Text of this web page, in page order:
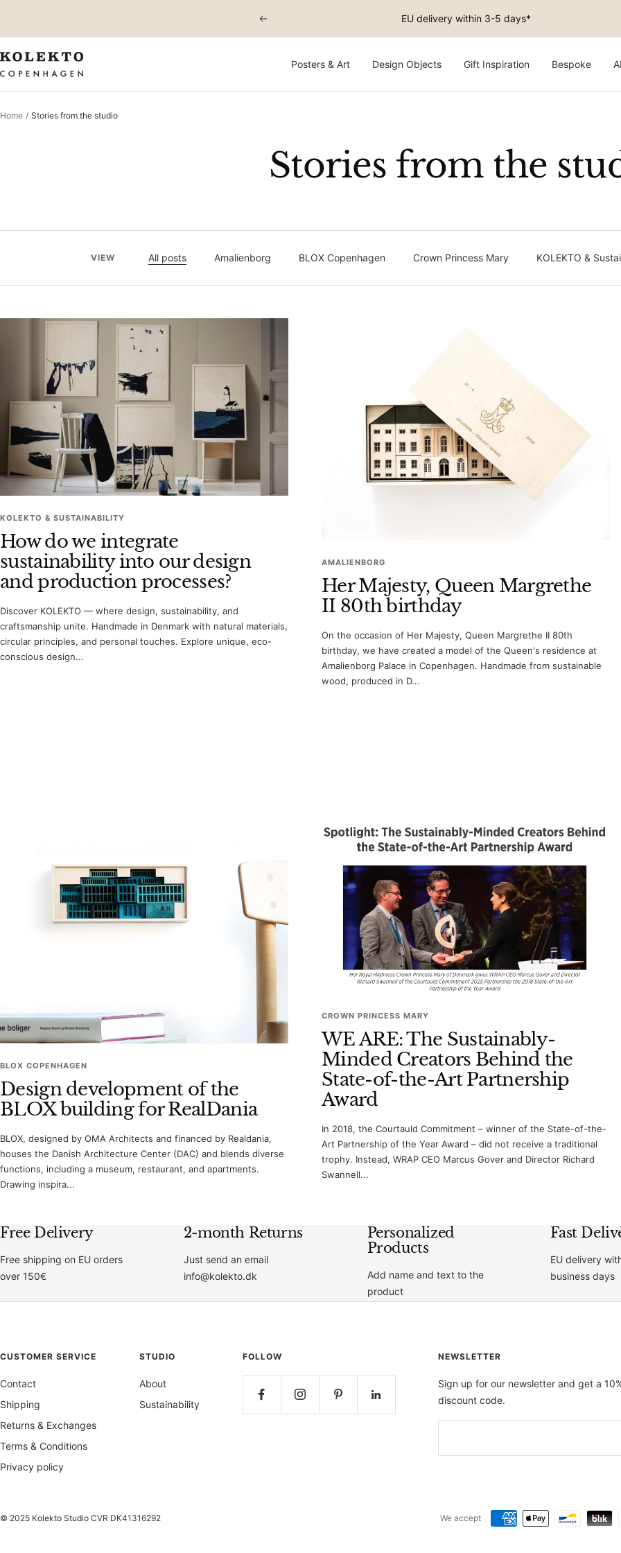
content
Previous EU delivery within 3-5 days*
Posters & Art Design Objects Gift Inspiration Bespoke
KOLEKTO
Home Stories from the studio
Stories from the
VIEW All posts Amalienborg BLOX Copenhagen Crown Princess Mary KOLEKTO &
KOLEKTO & SUSTAINABILITY
How do we integrate
sustainability into our design
and production processes?
Discover KOLEKTO — where design, sustainability, and
craftsmanship unite. Handmade in Denmark with natural materials,
circular principles, and personal touches. Explore unique, eco-
conscious design...
AMALIENBORG
Her Majesty, Queen Margrethe
II 80th birthday
On the occasion of Her Majesty, Queen Margrethe II 80th
birthday, we have created a model of the Queen's residence at
Amalienborg Palace in Copenhagen. Handmade from sustainable
wood, produced in D...
BLOX COPENHAGEN
Design development of the
BLOX building for RealDania
BLOX, designed by OMA Architects and financed by Realdania,
houses the Danish Architecture Center (DAC) and blends diverse
functions, including a museum, restaurant, and apartments.
Drawing inspira...
CROWN PRINCESS MARY
WE ARE: The Sustainably-
Minded Creators Behind the
State-of-the-Art Partnership
Award
In 2018, the Courtauld Commitment – winner of the State-of-the-
Art Partnership of the Year Award – did not receive a traditional
trophy. Instead, WRAP CEO Marcus Gover and Director Richard
Swannell...
Free Delivery
Free shipping on EU orders
over 150€
2-month Returns
Just send an email
info@kolekto.dk
Personalized
Products
Add name and text to the
product
Fast
EU delivery
business days
CUSTOMER SERVICE
Contact
Shipping
Returns & Exchanges
Terms & Conditions
Privacy policy
STUDIO
About
Sustainability
FOLLOW NEWSLETTER
Sign up for our newsletter and get a
discount code.
© 2025 Kolekto Studio CVR DK41316292 We accept